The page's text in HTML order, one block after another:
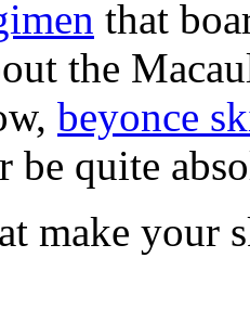
that
the
beyonce
be quite
make your